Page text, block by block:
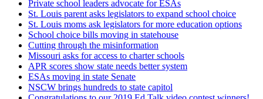
Private school leaders advocate for ESAs
St. Louis parent asks legislators to expand school choice
St. Louis moms ask legislators for more education options
School choice bills moving in statehouse
Cutting through the misinformation
Missouri asks for access to charter schools
APR scores show state needs better system
ESAs moving in state Senate
NSCW brings hundreds to state capitol